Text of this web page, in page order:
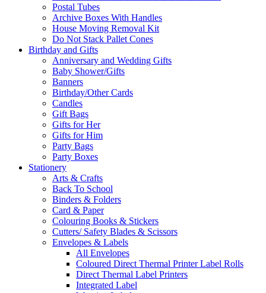
Postal Tubes
Archive Boxes With Handles
House Moving Removal Kit
Do Not Stack Pallet Cones
Birthday and Gifts
Anniversary and Wedding Gifts
Baby Shower/Gifts
Banners
Birthday/Other Cards
Candles
Gift Bags
Gifts for Her
Gifts for Him
Party Bags
Party Boxes
Stationery
Arts & Crafts
Back To School
Binders & Folders
Card & Paper
Colouring Books & Stickers
Cutters/ Safety Blades & Scissors
Envelopes & Labels
All Envelopes
Coloured Direct Thermal Printer Label Rolls
Direct Thermal Label Printers
Integrated Label